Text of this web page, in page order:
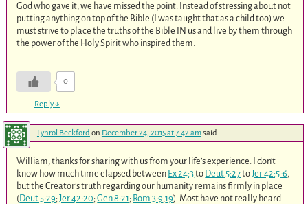
God who gave it, we have missed the point. Instead of stressing about not
putting anything on top of the Bible (I was taught that as a child too) we
must strive to place the truths of the Bible IN us and live by them through
the power of the Holy Spirit who inspired them.
0
Reply↓
Lynrol Beckfordon December 24, 2015 at 7:42 amsaid:
William, thanks for sharing with us from your life’s experience. I don’t
know how much time elapsed between Ex 24:3to Deut 5:27toJer 42:5-6
but the Creator’s truth regarding our humanity remains firmly in place
(Deut 5:29;Jer 42:20;Gen 8:21; Rom 3:9 ,19). Most have not really heard